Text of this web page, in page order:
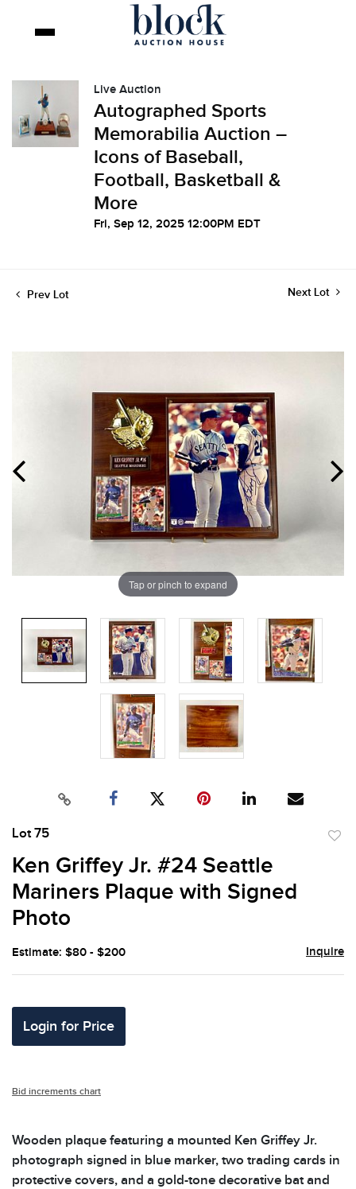
Live Auction
Autographed Sports
Memorabilia Auction –
Icons of Baseball,
Football, Basketball &
More
Fri, Sep 12, 2025 12:00PM EDT
Prev Lot Next Lot
Tap or pinch to expand
Lot 75
Ken Griffey Jr. #24 Seattle
Mariners Plaque with Signed
Photo
Estimate: $80 - $200 Inquire
Login for Price
Bid increments chart
Wooden plaque featuring a mounted Ken Griffey Jr.
photograph signed in blue marker, two trading cards in
protective covers, and a gold-tone decorative bat and